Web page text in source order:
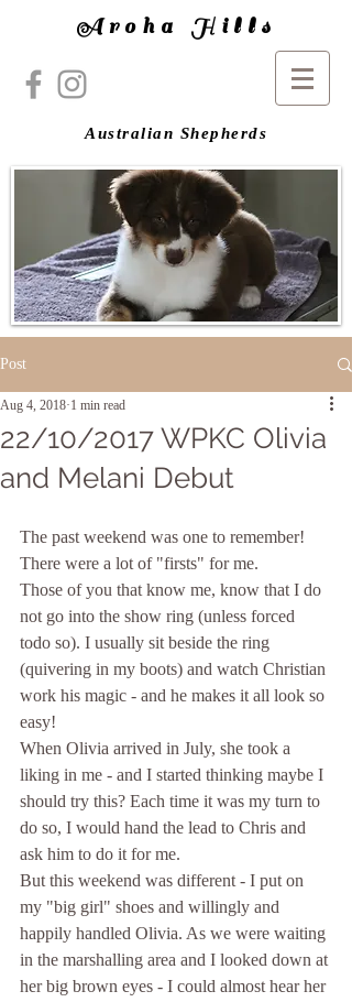
Aroha Hills
Australian Shepherds
Post
22/10/2017 WPKC Olivia
and Melani Debut
Aug 4, 2018 1 min read
The past weekend was one to remember!
There were a lot of "firsts" for me.
Those of you that know me, know that I do
not go into the show ring (unless forced
todo so). I usually sit beside the ring
(quivering in my boots) and watch Christian
work his magic - and he makes it all look so
easy!
When Olivia arrived in July, she took a
liking in me - and I started thinking maybe I
should try this? Each time it was my turn to
do so, I would hand the lead to Chris and
ask him to do it for me.
But this weekend was different - I put on
my "big girl" shoes and willingly and
happily handled Olivia. As we were waiting
in the marshalling area and I looked down at
her big brown eyes - I could almost hear her